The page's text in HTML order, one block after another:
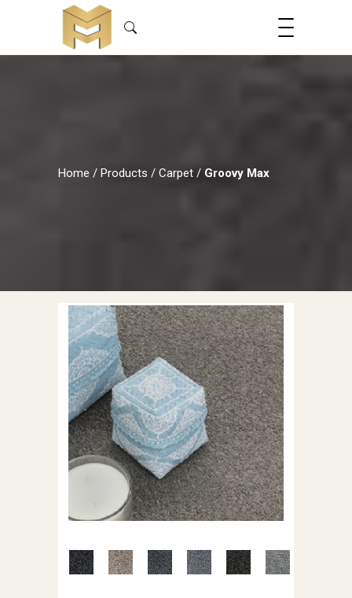
Home / Products / Carpet / Groovy Max